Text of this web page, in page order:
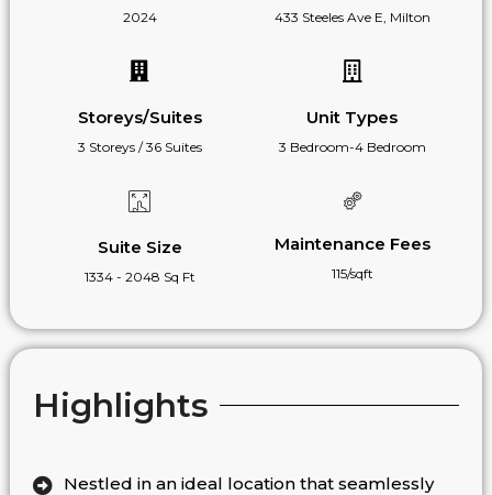
2024 433 Steeles Ave E, Milton
Storeys/Suites
3 Storeys / 36 Suites
Unit Types
3 Bedroom-4 Bedroom
Suite Size
1334 - 2048 Sq Ft
Maintenance Fees
115/sqft
Highlights
Nestled in an ideal location that seamlessly